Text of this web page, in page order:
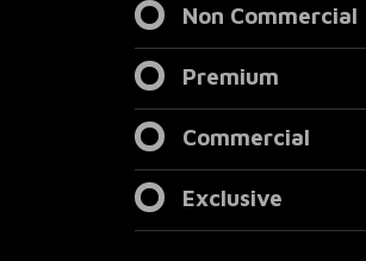
Non Commercial
Premium
Commercial
Exclusive